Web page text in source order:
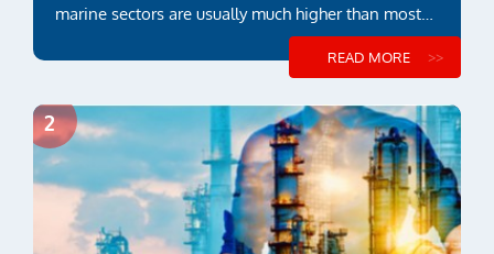
marine sectors are usually much higher than most
READ MORE